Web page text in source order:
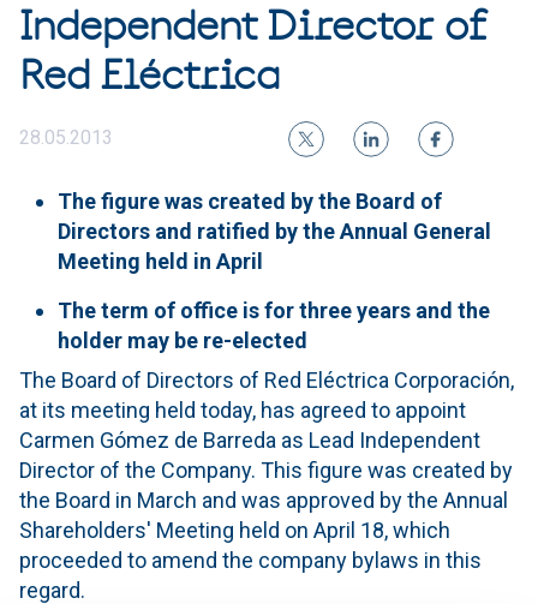
Independent Director of
Red Eléctrica
28.05.2013
The figure was created by the Board of
Directors and ratified by the Annual General
Meeting held in April
The term of office is for three years and the
holder may be re-elected
The Board of Directors of Red Eléctrica Corporación,
at its meeting held today, has agreed to appoint
Carmen Gómez de Barreda as Lead Independent
Director of the Company. This figure was created by
the Board in March and was approved by the Annual
Shareholders' Meeting held on April 18, which
proceeded to amend the company bylaws in this
regard.